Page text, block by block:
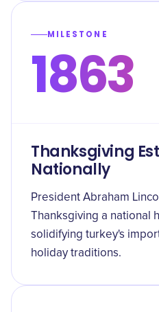
MILESTONE
1863
Thanksgiving
Nationally
President Abraham
Thanksgiving a national
solidifying turkey's
holiday traditions.